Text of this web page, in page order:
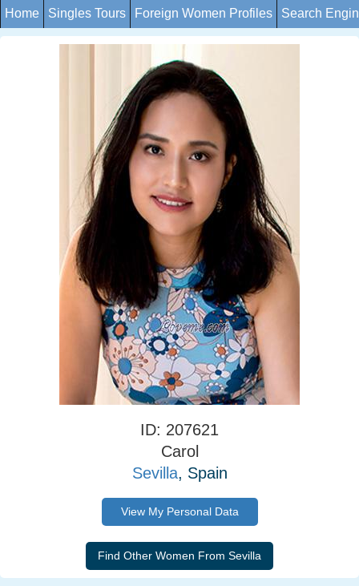
Home Singles Tours Foreign Women Profiles Search
ID: 207621
Carol
Sevilla, Spain
View My Personal Data